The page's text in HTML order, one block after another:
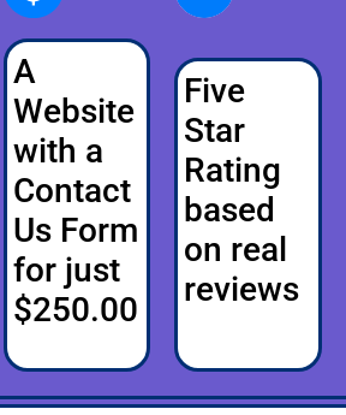
A
Website
with a
Contact
Us Form
for just
$250.00
Five
Star
Rating
based
on real
reviews